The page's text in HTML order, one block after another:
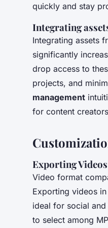
quickly and stay
Integrating
Integrating assets
significantly
drop access to
projects, and
management
for content
Exporting
Video format
Exporting videos
ideal for social
to select among